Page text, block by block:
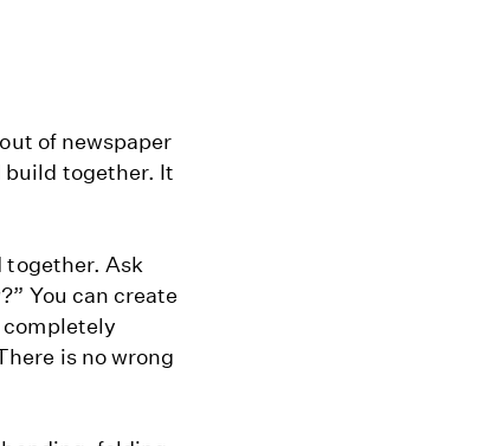
of newspaper
build together. It
together. Ask
You can create
is no wrong